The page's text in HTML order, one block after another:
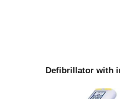
Defibrillator with